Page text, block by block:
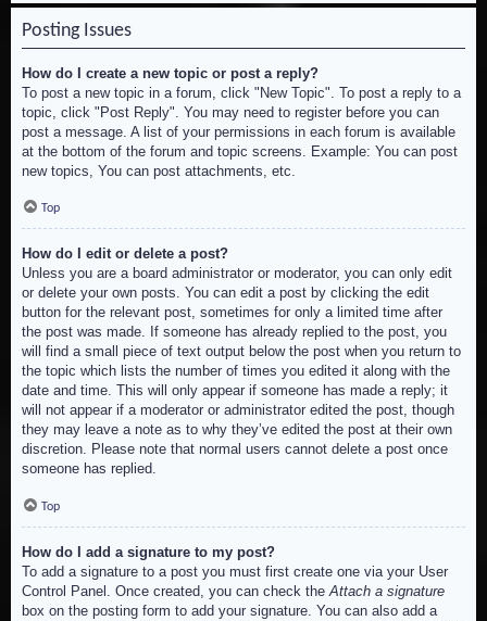
Posting Issues
How do I create a new topic or post a reply?
To post a new topic in a forum, click "New Topic". To post a reply to a
topic, click "Post Reply". You may need to register before you can
post a message. A list of your permissions in each forum is available
at the bottom of the forum and topic screens. Example: You can post
new topics, You can post attachments, etc.
Top
How do I edit or delete a post?
Unless you are a board administrator or moderator, you can only edit
or delete your own posts. You can edit a post by clicking the edit
button for the relevant post, sometimes for only a limited time after
the post was made. If someone has already replied to the post, you
will find a small piece of text output below the post when you return to
the topic which lists the number of times you edited it along with the
date and time. This will only appear if someone has made a reply; it
will not appear if a moderator or administrator edited the post, though
they may leave a note as to why they’ve edited the post at their own
discretion. Please note that normal users cannot delete a post once
someone has replied.
Top
How do I add a signature to my post?
To add a signature to a post you must first create one via your User
Control Panel. Once created, you can check theAttach a signature
box on the posting form to add your signature. You can also add a